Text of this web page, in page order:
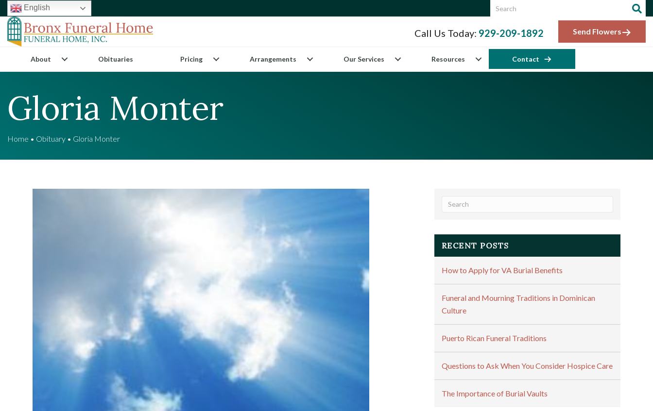
English
Send Flowers
Call Us Today: 929-209-1892
About Obituaries Pricing Arrangements Our Services Resources Contact
Gloria Monter
Home • Obituary • Gloria Monter
RECENT POSTS
How to Apply for VA Burial Benefits
Funeral and Mourning Traditions in Dominican
Culture
Puerto Rican Funeral Traditions
Questions to Ask When You Consider Hospice Care
The Importance of Burial Vaults